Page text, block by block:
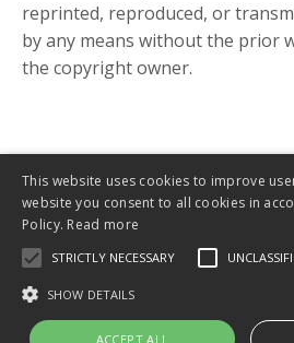
reprinted, reproduced, or
by any means without the prior
the copyright owner.
Include ME! Book
This website uses cookies to improve
website you consent to all cookies in
Policy. Read more
STRICTLY NECESSARY
SHOW DETAILS
ACCEPT ALL